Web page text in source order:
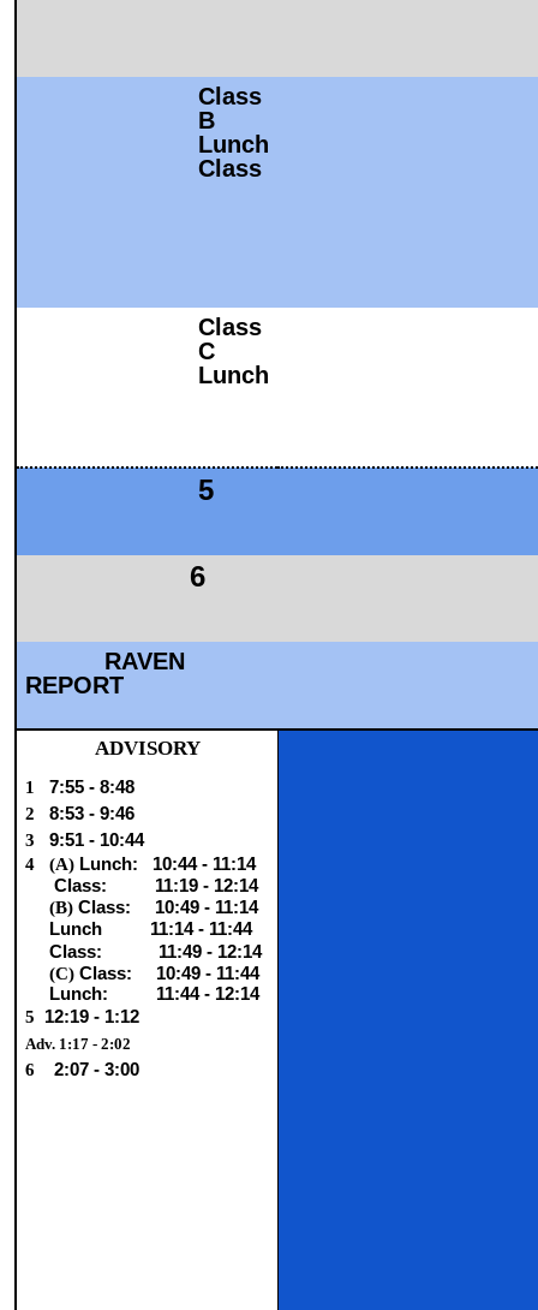
Class
B
Lunch
Class
Class
C
Lunch
5
6
RAVEN
REPORT
ADVISORY
1
7:55 - 8:48
2
8:53 - 9:46
3 9:51 - 10:44
4
(A)Lunch:
10:44 - 11:14
Class:
11:19 - 12:14
(B)Class:
10:49 - 11:14
Lunch
11:14 - 11:44
Class:
11:49 - 12:14
(C)Class:
10:49 - 11:44
Lunch: 11:44 - 12:14
5 12:19 - 1:12
Adv. 1:17 - 2:02
6 2:07 - 3:00